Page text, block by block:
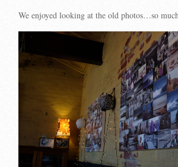
We enjoyed looking at the old photos…so